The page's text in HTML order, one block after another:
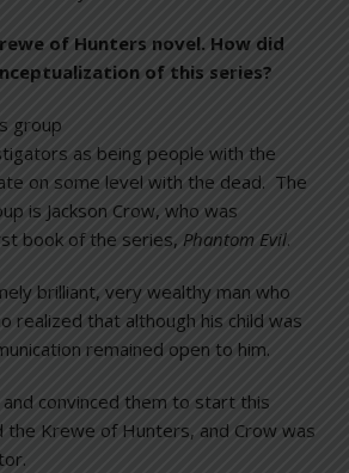
of Hunters novel. How did
of this series?
group
as being people with the
on some level with the dead. The
is Jackson Crow, who was
book of the series,Phantom Evil.
brilliant, very wealthy man who
realized that although his child was
remained open to him.
convinced them to start this
the Krewe of Hunters, and Crow was